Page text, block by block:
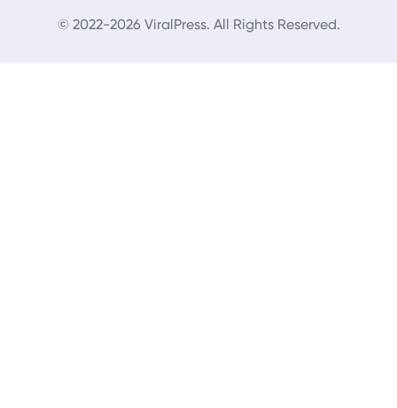
© 2022-2026 ViralPress. All Rights Reserved.